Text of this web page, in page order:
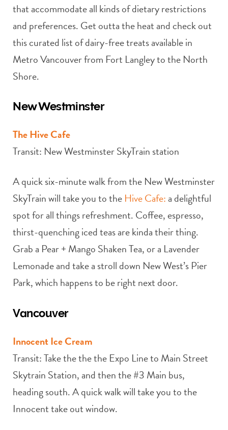
that accommodate all kinds of dietary restrictions
and preferences. Get outta the heat and check out
this curated list of dairy-free treats available in
Metro Vancouver from Fort Langley to the North
Shore.
New Westminster
The Hive Cafe
Transit: New Westminster SkyTrain station
A quick six-minute walk from the New Westminster
SkyTrain will take you to the Hive Cafe: a delightful
spot for all things refreshment. Coffee, espresso,
thirst-quenching iced teas are kinda their thing.
Grab a Pear + Mango Shaken Tea, or a Lavender
Lemonade and take a stroll down New West’s Pier
Park, which happens to be right next door.
Vancouver
Innocent Ice Cream
Transit: Take the the the Expo Line to Main Street
Skytrain Station, and then the #3 Main bus,
heading south. A quick walk will take you to the
Innocent take out window.